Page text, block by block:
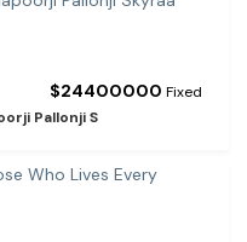
$24400000 Fixed
Pallonji S